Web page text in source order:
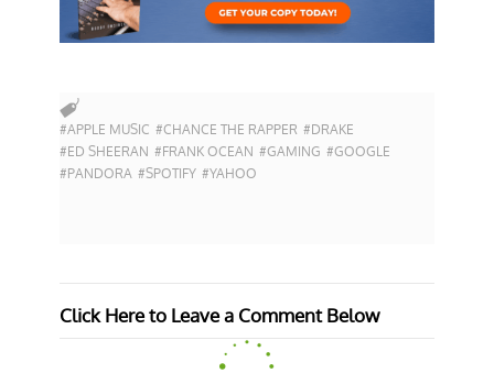
#APPLE MUSIC #CHANCE THE RAPPER #DRAKE
#ED SHEERAN #FRANK OCEAN #GAMING #GOOGLE
#PANDORA #SPOTIFY #YAHOO
Click Here to Leave a Comment Below